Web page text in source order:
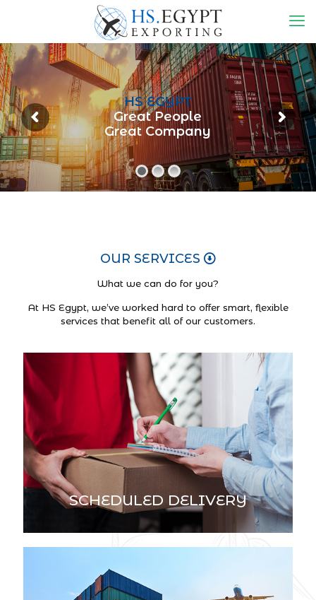
HS EGYPT
Great People
Great Company
OUR SERVICES
What we can do for you?
At HS Egypt, we’ve worked hard to offer smart, flexible
services that benefit all of our customers.
SCHEDULED DELIVERY